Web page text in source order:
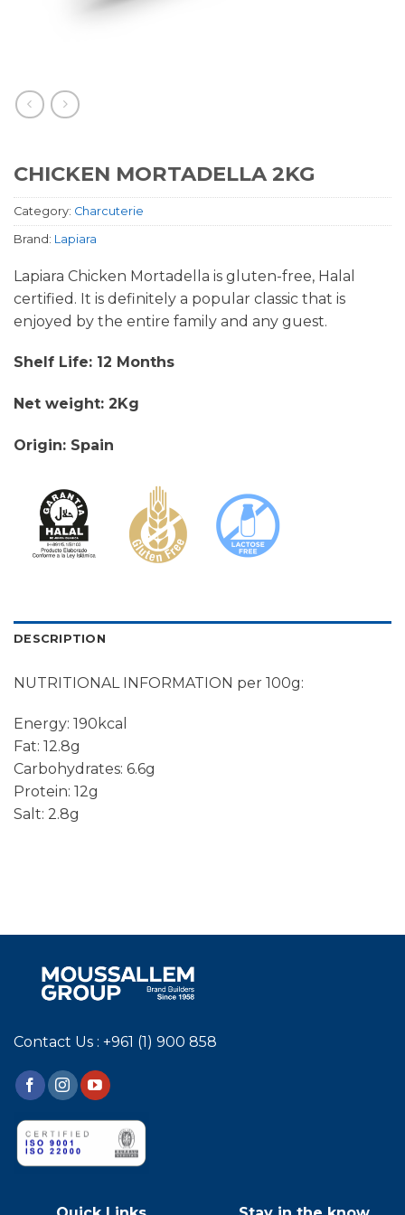
CHICKEN MORTADELLA 2KG
Category: Charcuterie
Brand: Lapiara
Lapiara Chicken Mortadella is gluten-free, Halal
certified. It is definitely a popular classic that is
enjoyed by the entire family and any guest.
Shelf Life: 12 Months
Net weight: 2Kg
Origin: Spain
DESCRIPTION
NUTRITIONAL INFORMATION per 100g:
Energy: 190kcal
Fat: 12.8g
Carbohydrates: 6.6g
Protein: 12g
Salt: 2.8g
Contact Us : +961 (1) 900 858